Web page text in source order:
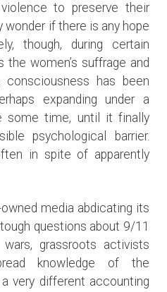
to preserve their
if there is any hope
though, during certain
women’s suffrage and
has been
expanding under a
some time, until it finally
psychological barrier.
in spite of apparently
media abdicating its
questions about 9/11
grassroots activists
knowledge of the
very different accounting